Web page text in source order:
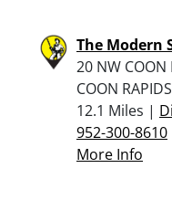
The Modern
20 NW COON
COON
12.1 Miles |
952-300-8610
More Info